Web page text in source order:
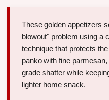
These golden appetizers
blowout" problem using a
technique that protects
panko with fine
grade shatter while
lighter home snack.